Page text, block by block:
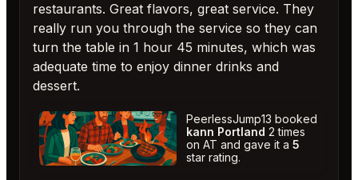
restaurants. Great flavors, great service. They
really run you through the service so they can
turn the table in 1 hour 45 minutes, which was
adequate time to enjoy dinner drinks and
dessert.
PeerlessJump13 booked
kann Portland 2 times
on AT and gave it a 5
star rating.